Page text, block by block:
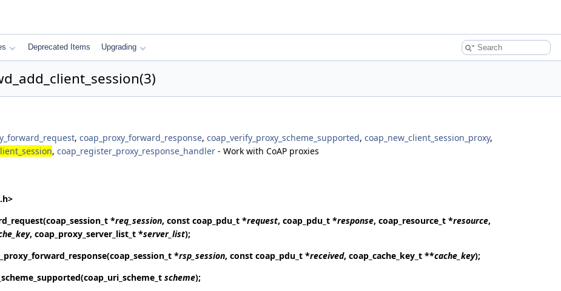
Deprecated Items Upgrading
, coap_proxy_forward_response, coap_verify_proxy_scheme_supported, coap_new_client_session_proxy,
, coap_register_proxy_response_handler - Work with CoAP proxies
(coap_session_t *req_session, const coap_pdu_t *request, coap_pdu_t *response, coap_resource_t *resource,
, coap_proxy_server_list_t *server_list);
(coap_session_t *rsp_session, const coap_pdu_t *received, coap_cache_key_t **cache_key);
(coap_uri_scheme_t scheme);